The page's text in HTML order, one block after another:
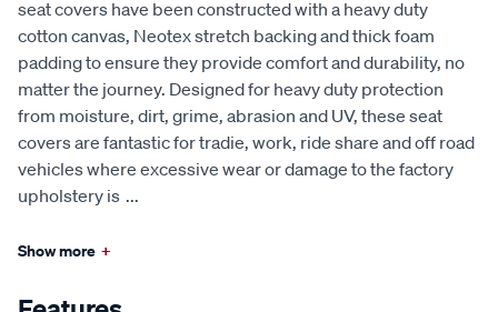
seat covers have been constructed with a heavy duty
cotton canvas, Neotex stretch backing and thick foam
padding to ensure they provide comfort and durability, no
matter the journey. Designed for heavy duty protection
from moisture, dirt, grime, abrasion and UV, these seat
covers are fantastic for tradie, work, ride share and off road
vehicles where excessive wear or damage to the factory
upholstery is ...
Show more +